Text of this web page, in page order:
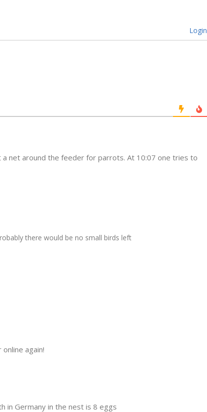
Login
a net around the feeder for parrots. At 10:07 one tries to
there would be no small birds left
again!
in Germany in the nest is 8 eggs